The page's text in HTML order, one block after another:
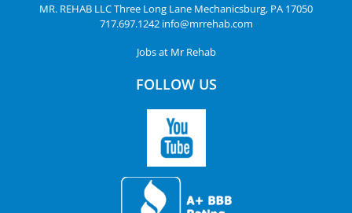
MR. REHAB LLCThree Long Lane Mechanicsburg, PA 17050
717.697.1242 info@mrrehab.com
Jobs at Mr Rehab
FOLLOW US